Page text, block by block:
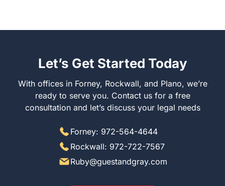
Let’s Get Started Today
With offices in Forney, Rockwall, and Plano, we’re
ready to serve you. Contact us for a free
consultation and let’s discuss your legal needs
Forney: 972-564-4644
Rockwall: 972-722-7567
Ruby@guestandgray.com